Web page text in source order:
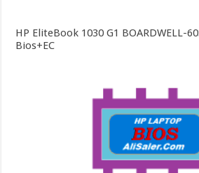
HP EliteBook 1030 G1 BOARDWELL-
Bios+EC